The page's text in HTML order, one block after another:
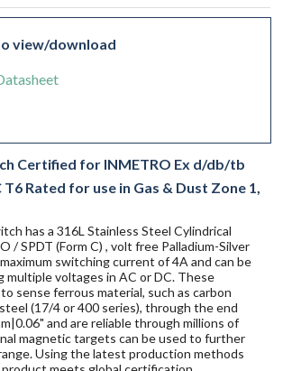
view/download
Certified for INMETRO Ex d/db/tb
T6 Rated for use in Gas & Dust Zone 1,
has a 316L Stainless Steel Cylindrical
/ SPDT (Form C) , volt free Palladium-Silver
switching current of 4A and can be
multiple voltages in AC or DC. These
sense ferrous material, such as carbon
(17/4 or 400 series), through the end
and are reliable through millions of
magnetic targets can be used to further
Using the latest production methods